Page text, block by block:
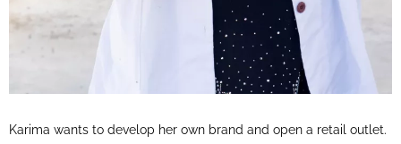
Karima wants to develop her own brand and open a retail outlet.